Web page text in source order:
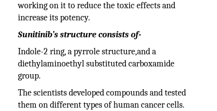
working on it to reduce the toxic effects and
increase its potency.
Sunitinib’s structure consists of-
Indole-2 ring, a pyrrole structure,and a
diethylaminoethyl substituted carboxamide
group.
The scientists developed compounds and tested
them on different types of human cancer cells.